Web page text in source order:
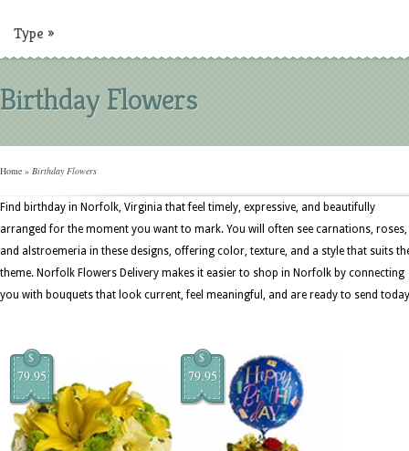
Type »
Birthday Flowers
Home » Birthday Flowers
Find birthday in Norfolk, Virginia that feel timely, expressive, and beautifully
arranged for the moment you want to mark. You will often see carnations, roses,
and alstroemeria in these designs, offering color, texture, and a style that suits
theme. Norfolk Flowers Delivery makes it easier to shop in Norfolk by connecting
you with bouquets that look current, feel meaningful, and are ready to send
$
79.95
$
79.95